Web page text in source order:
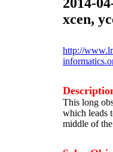
xcen,
http://
This long
which leads
middle of